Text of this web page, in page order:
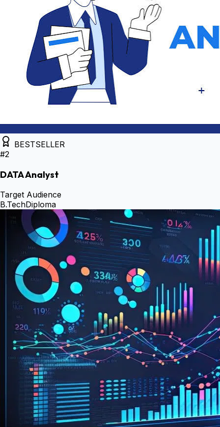
BESTSELLER
#2
DATA Analyst
Target Audience
B.TechDiploma